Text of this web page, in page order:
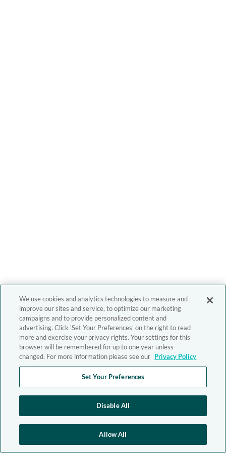
We use cookies and analytics technologies to measure and
improve our sites and service, to optimize our marketing
campaigns and to provide personalized content and
advertising. Click 'Set Your Preferences' on the right to read
more and exercise your privacy rights. Your settings for this
browser will be remembered for up to one year unless
changed. For more information please see our Privacy Policy
Set Your Preferences
Disable All
Allow All